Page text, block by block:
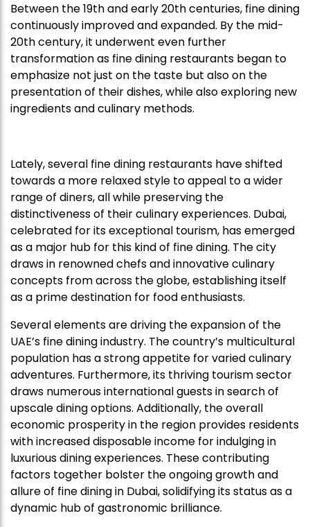
Between the 19th and early 20th centuries, fine dining
continuously improved and expanded. By the mid-
20th century, it underwent even further
transformation as fine dining restaurants began to
emphasize not just on the taste but also on the
presentation of their dishes, while also exploring new
ingredients and culinary methods.
Lately, several fine dining restaurants have shifted
towards a more relaxed style to appeal to a wider
range of diners, all while preserving the
distinctiveness of their culinary experiences. Dubai,
celebrated for its exceptional tourism, has emerged
as a major hub for this kind of fine dining. The city
draws in renowned chefs and innovative culinary
concepts from across the globe, establishing itself
as a prime destination for food enthusiasts.
Several elements are driving the expansion of the
UAE’s fine dining industry. The country’s multicultural
population has a strong appetite for varied culinary
adventures. Furthermore, its thriving tourism sector
draws numerous international guests in search of
upscale dining options. Additionally, the overall
economic prosperity in the region provides residents
with increased disposable income for indulging in
luxurious dining experiences. These contributing
factors together bolster the ongoing growth and
allure of fine dining in Dubai, solidifying its status as a
dynamic hub of gastronomic brilliance.